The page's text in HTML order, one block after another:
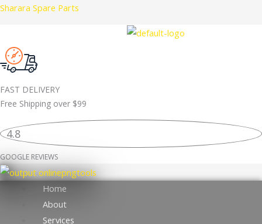
Skip
Sharara Spare Parts
FAST DELIVERY
Free Shipping over $99
4.8
GOOGLE REVIEWS
Home
About
Services